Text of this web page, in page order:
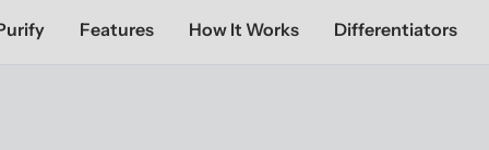
Features How It Works Differentiators